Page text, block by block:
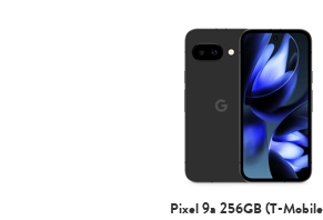
Samsung
Sprint T-Mobile
Unlocked Other
Pixel 9a 256GB (T-